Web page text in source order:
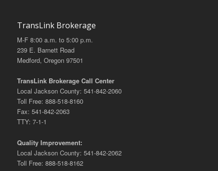
TransLink Brokerage
M-F 8:00 a.m. to 5:00 p.m.
239 E. Barnett Road
Medford, Oregon 97501
TransLink Brokerage Call Center
Local Jackson County: 541-842-2060
Toll Free: 888-518-8160
Fax: 541-842-2063
TTY: 7-1-1
Quality Improvement:
Local Jackson County: 541-842-2062
Toll Free: 888-518-8162